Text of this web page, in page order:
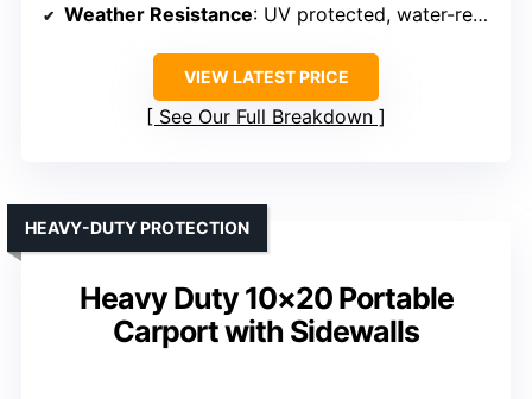
Weather Resistance: UV protected, water-resistant
VIEW LATEST PRICE
See Our Full Breakdown
Heavy Duty 10×20 Portable
Carport with Sidewalls
HEAVY-DUTY PROTECTION